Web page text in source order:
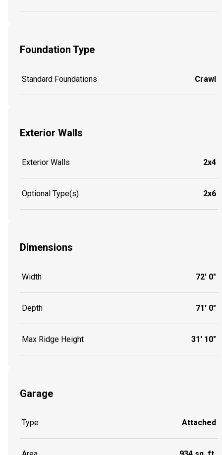
Foundation Type
Standard Foundations Crawl
Exterior Walls
Exterior Walls 2x4
Optional Type(s) 2x6
Dimensions
Width 72' 0"
Depth 71' 0"
Max Ridge Height 31' 10"
Garage
Type Attached